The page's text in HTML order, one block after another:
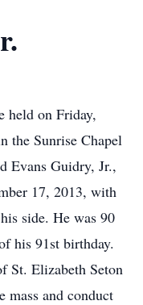
on Friday,
the Sunrise Chapel
Evans Guidry, Jr.,
17, 2013, with
side. He was 90
his 91st birthday.
St. Elizabeth Seton
and conduct